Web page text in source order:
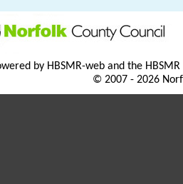
by HBSMR-web and the
© 2007 - 2026